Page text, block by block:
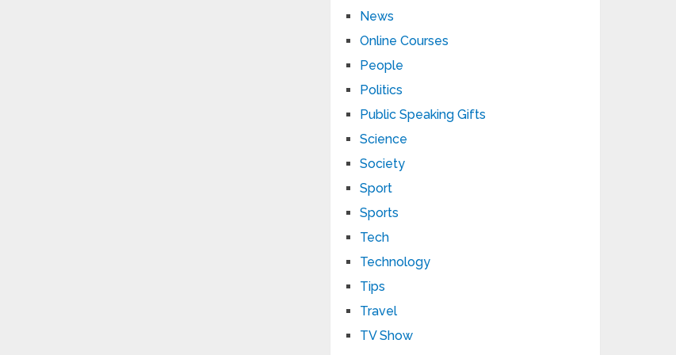
News
Online Courses
People
Politics
Public Speaking Gifts
Science
Society
Sport
Sports
Tech
Technology
Tips
Travel
TV Show